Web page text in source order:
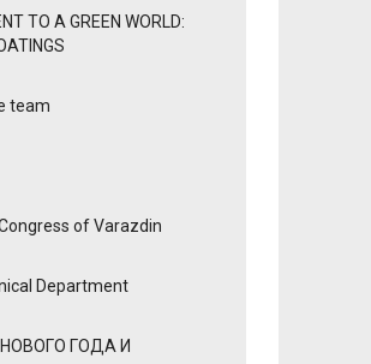
TO A GREEN WORLD:
team
of Varazdin
Department
ГОДА И